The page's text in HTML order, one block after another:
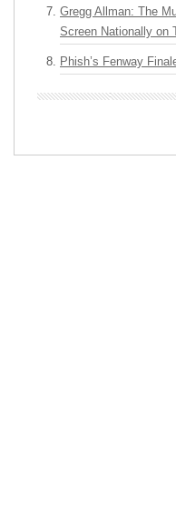
Gregg Allman: The
Screen Nationally on
Phish’s Fenway